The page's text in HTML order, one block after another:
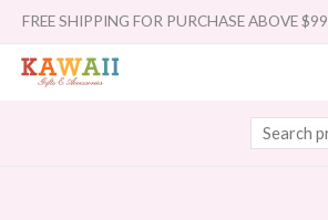
Skip
content
FREE SHIPPING FOR PURCHASE ABOVE $99
Search